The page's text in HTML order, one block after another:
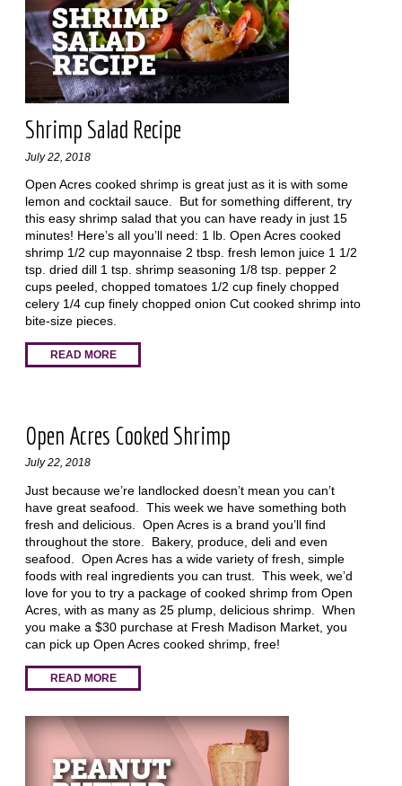
Shrimp Salad Recipe
July 22, 2018
Open Acres cooked shrimp is great just as it is with some
lemon and cocktail sauce. But for something different, try
this easy shrimp salad that you can have ready in just 15
minutes! Here’s all you’ll need: 1 lb. Open Acres cooked
shrimp 1/2 cup mayonnaise 2 tbsp. fresh lemon juice 1 1/2
tsp. dried dill 1 tsp. shrimp seasoning 1/8 tsp. pepper 2
cups peeled, chopped tomatoes 1/2 cup finely chopped
celery 1/4 cup finely chopped onion Cut cooked shrimp into
bite-size pieces.
READ MORE
Open Acres Cooked Shrimp
July 22, 2018
Just because we’re landlocked doesn’t mean you can’t
have great seafood. This week we have something both
fresh and delicious. Open Acres is a brand you’ll find
throughout the store. Bakery, produce, deli and even
seafood. Open Acres has a wide variety of fresh, simple
foods with real ingredients you can trust. This week, we’d
love for you to try a package of cooked shrimp from Open
Acres, with as many as 25 plump, delicious shrimp. When
you make a $30 purchase at Fresh Madison Market, you
can pick up Open Acres cooked shrimp, free!
READ MORE